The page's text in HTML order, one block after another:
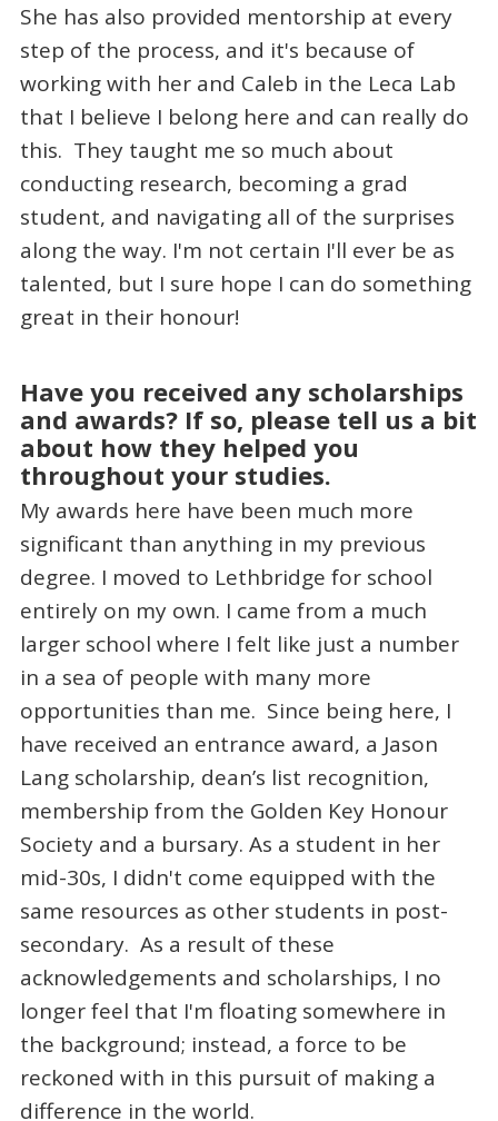
She has also provided mentorship at every
step of the process, and it's because of
working with her and Caleb in the Leca Lab
that I believe I belong here and can really do
this. They taught me so much about
conducting research, becoming a grad
student, and navigating all of the surprises
along the way. I'm not certain I'll ever be as
talented, but I sure hope I can do something
great in their honour!
Have you received any scholarships
and awards? If so, please tell us a bit
about how they helped you
throughout your studies.
My awards here have been much more
significant than anything in my previous
degree. I moved to Lethbridge for school
entirely on my own. I came from a much
larger school where I felt like just a number
in a sea of people with many more
opportunities than me. Since being here, I
have received an entrance award, a Jason
Lang scholarship, dean’s list recognition,
membership from the Golden Key Honour
Society and a bursary. As a student in her
mid-30s, I didn't come equipped with the
same resources as other students in post-
secondary. As a result of these
acknowledgements and scholarships, I no
longer feel that I'm floating somewhere in
the background; instead, a force to be
reckoned with in this pursuit of making a
difference in the world.